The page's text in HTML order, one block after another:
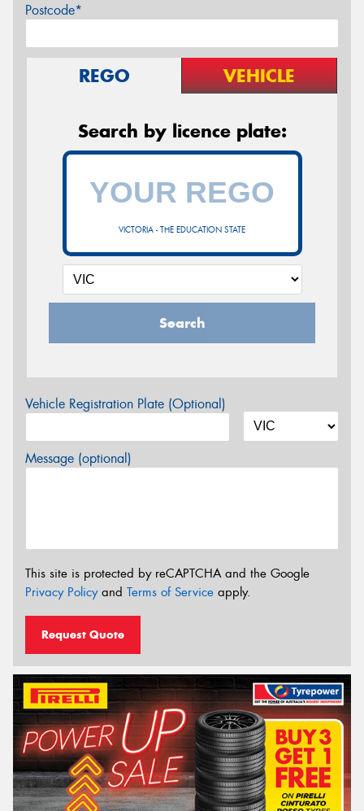
Postcode*
REGO VEHICLE
Search by licence plate:
VICTORIA - THE EDUCATION STATE
Search
Vehicle Registration Plate (Optional)
Message (optional)
This site is protected by reCAPTCHA and the Google
Privacy Policyand Terms of Service apply.
Request Quote